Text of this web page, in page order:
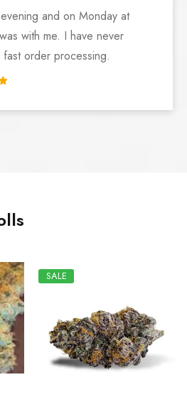
and on Monday at
with me. I have never
order processing.
SALE